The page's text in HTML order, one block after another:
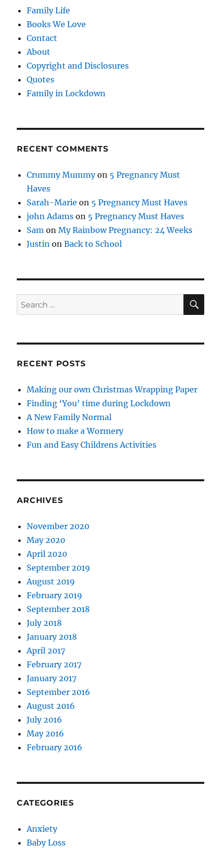
Family Life
Books We Love
Contact
About
Copyright and Disclosures
Quotes
Family in Lockdown
RECENT COMMENTS
Crummy Mummyon 5 Pregnancy Must
Haves
Sarah-Marie on 5 Pregnancy Must Haves
john Adams on 5 Pregnancy Must Haves
Sam onMy Rainbow Pregnancy: 24 Weeks
Justin onBack to School
Search
for:
RECENT POSTS
Making our own Christmas Wrapping Paper
Finding ‘You’ time during Lockdown
A New Family Normal
How to make a Wormery
Fun and Easy Childrens Activities
ARCHIVES
November 2020
May 2020
April 2020
September 2019
August 2019
February 2019
September 2018
July 2018
January 2018
April 2017
February 2017
January 2017
September 2016
August 2016
July 2016
May 2016
February 2016
CATEGORIES
Anxiety
Baby Loss